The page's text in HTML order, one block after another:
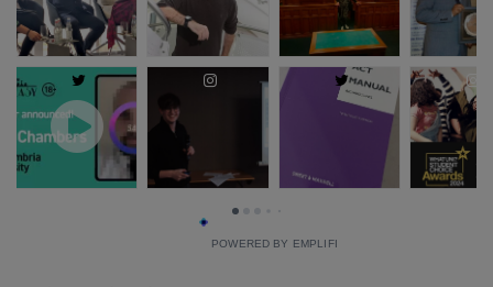
POWERED BY EMPLIFI